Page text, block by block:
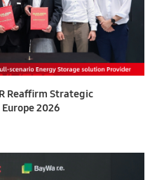
Reaffirm Strategic
2026